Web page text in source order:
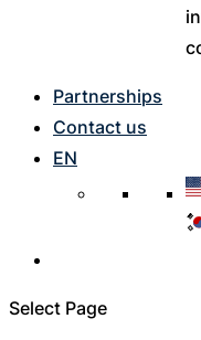
Partnerships
Contact us
EN
Select Page